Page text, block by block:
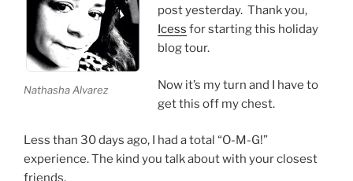
Nathasha Alvarez
post yesterday. Thank you,
Icess for starting this holiday
blog tour.
Now it’s my turn and I have to
get this off my chest.
Less than 30 days ago, I had a total “O-M-G!”
experience. The kind you talk about with your closest
friends.